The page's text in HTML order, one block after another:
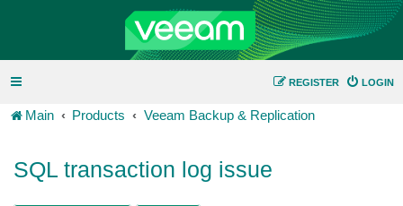
LOGIN
REGISTER
Main Products Veeam Backup & Replication
SQL transaction log issue